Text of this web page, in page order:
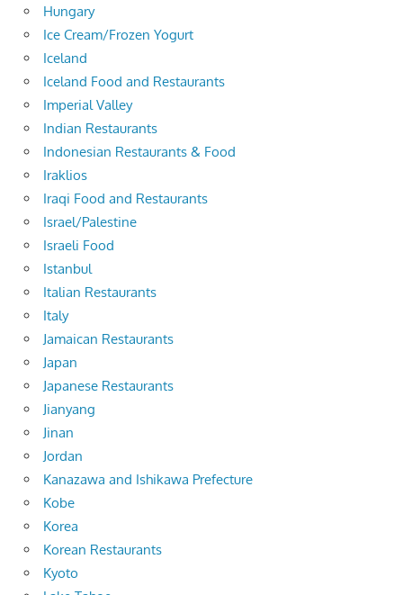
Hungary
Ice Cream/Frozen Yogurt
Iceland
Iceland Food and Restaurants
Imperial Valley
Indian Restaurants
Indonesian Restaurants & Food
Iraklios
Iraqi Food and Restaurants
Israel/Palestine
Israeli Food
Istanbul
Italian Restaurants
Italy
Jamaican Restaurants
Japan
Japanese Restaurants
Jianyang
Jinan
Jordan
Kanazawa and Ishikawa Prefecture
Kobe
Korea
Korean Restaurants
Kyoto